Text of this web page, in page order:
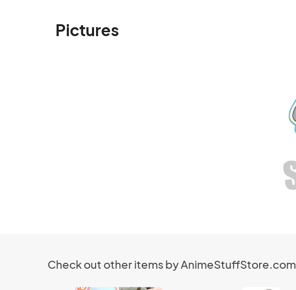
Pictures
Check out other items by AnimeStuffStore.com